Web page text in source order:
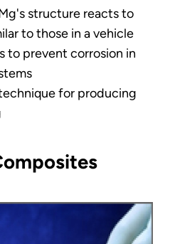
structure reacts to
to those in a vehicle
to prevent corrosion in
for producing